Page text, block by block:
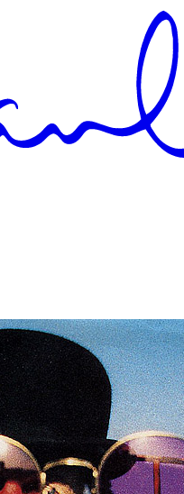
•Roy Hayes